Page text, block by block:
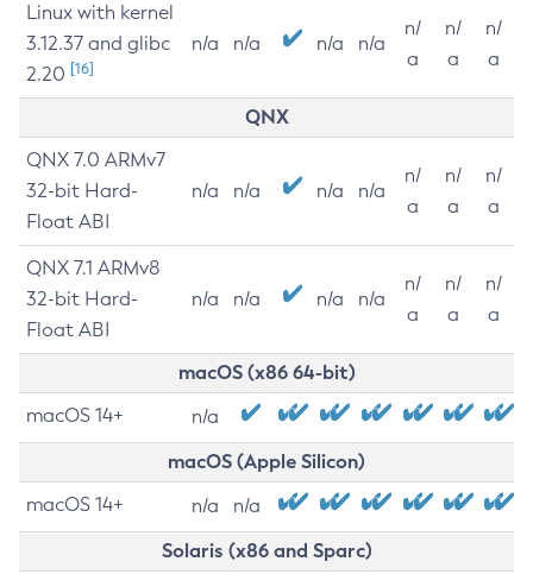
Linux with kernel
3.12.37 and glibc
2.20 [16]
n/a n/a n/a n/a
n/
a
n/
a
n/
a
QNX
QNX 7.0 ARMv7
32-bit Hard-
Float ABI
n/a n/a n/a n/a
n/
a
n/
a
n/
a
QNX 7.1 ARMv8
32-bit Hard-
Float ABI
n/a n/a n/a n/a
n/
a
n/
a
n/
a
macOS (x86 64-bit)
macOS 14+ n/a
macOS (Apple Silicon)
macOS 14+ n/a n/a
Solaris (x86 and Sparc)